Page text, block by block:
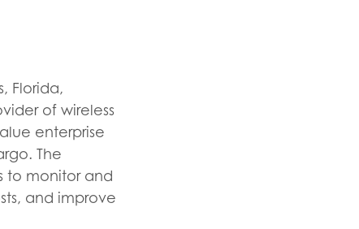
Florida,
of wireless
enterprise
The
to monitor and
and improve